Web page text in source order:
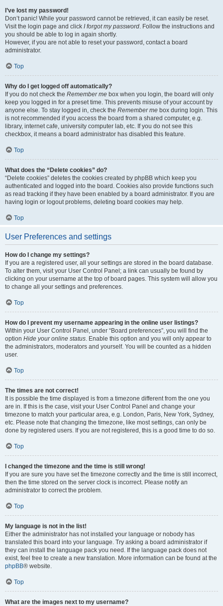
I’ve lost my password!
Don’t panic! While your password cannot be retrieved, it can easily be reset.
Visit the login page and click I forgot my password. Follow the instructions and
you should be able to log in again shortly.
However, if you are not able to reset your password, contact a board
administrator.
Top
Why do I get logged off automatically?
If you do not check the Remember me box when you login, the board will only
keep you logged in for a preset time. This prevents misuse of your account by
anyone else. To stay logged in, check the Remember me box during login. This
is not recommended if you access the board from a shared computer, e.g.
library, internet cafe, university computer lab, etc. If you do not see this
checkbox, it means a board administrator has disabled this feature.
Top
What does the “Delete cookies” do?
“Delete cookies” deletes the cookies created by phpBB which keep you
authenticated and logged into the board. Cookies also provide functions such
as read tracking if they have been enabled by a board administrator. If you are
having login or logout problems, deleting board cookies may help.
Top
User Preferences and settings
How do I change my settings?
If you are a registered user, all your settings are stored in the board database.
To alter them, visit your User Control Panel; a link can usually be found by
clicking on your username at the top of board pages. This system will allow you
to change all your settings and preferences.
Top
How do I prevent my username appearing in the online user listings?
Within your User Control Panel, under “Board preferences”, you will find the
option Hide your online status. Enable this option and you will only appear to
the administrators, moderators and yourself. You will be counted as a hidden
user.
Top
The times are not correct!
It is possible the time displayed is from a timezone different from the one you
are in. If this is the case, visit your User Control Panel and change your
timezone to match your particular area, e.g. London, Paris, New York, Sydney,
etc. Please note that changing the timezone, like most settings, can only be
done by registered users. If you are not registered, this is a good time to do so.
Top
I changed the timezone and the time is still wrong!
If you are sure you have set the timezone correctly and the time is still incorrect,
then the time stored on the server clock is incorrect. Please notify an
administrator to correct the problem.
Top
My language is not in the list!
Either the administrator has not installed your language or nobody has
translated this board into your language. Try asking a board administrator if
they can install the language pack you need. If the language pack does not
exist, feel free to create a new translation. More information can be found at the
phpBB® website.
Top
What are the images next to my username?